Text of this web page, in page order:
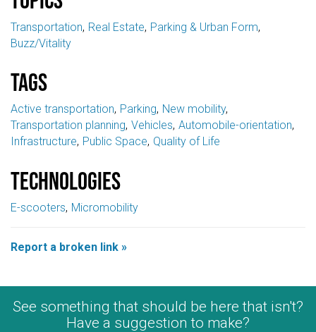
Transportation Real Estate Parking & Urban Form
Buzz/Vitality
Tags
Active transportation Parking New mobility
Transportation planning Vehicles Automobile-orientation
Infrastructure Public Space Quality of Life
Technologies
E-scooters Micromobility
Report a broken link »
See something that should be here that isn't?
Have a suggestion to make?